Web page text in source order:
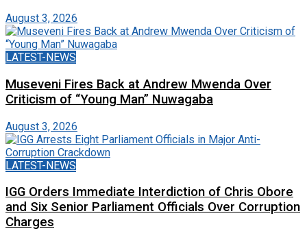
August 3, 2026
LATEST-NEWS
Museveni Fires Back at Andrew Mwenda Over
Criticism of “Young Man” Nuwagaba
August 3, 2026
LATEST-NEWS
IGG Orders Immediate Interdiction of Chris Obore
and Six Senior Parliament Officials Over Corruption
Charges